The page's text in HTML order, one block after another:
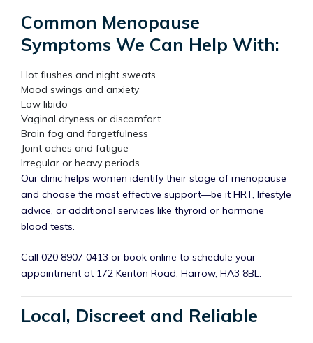
Common Menopause
Symptoms We Can Help With:
Hot flushes and night sweats
Mood swings and anxiety
Low libido
Vaginal dryness or discomfort
Brain fog and forgetfulness
Joint aches and fatigue
Irregular or heavy periods
Our clinic helps women identify their stage of menopause
and choose the most effective support—be it HRT, lifestyle
advice, or additional services like thyroid or hormone
blood tests.
Call 020 8907 0413 or book online to schedule your
appointment at 172 Kenton Road, Harrow, HA3 8BL.
Local, Discreet and Reliable